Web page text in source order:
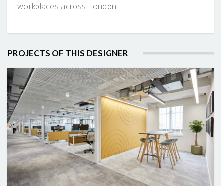
workplaces across London.
PROJECTS OF THIS DESIGNER